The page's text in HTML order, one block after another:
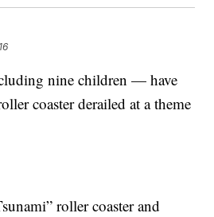
nine children — have
coaster derailed at a theme
roller coaster and